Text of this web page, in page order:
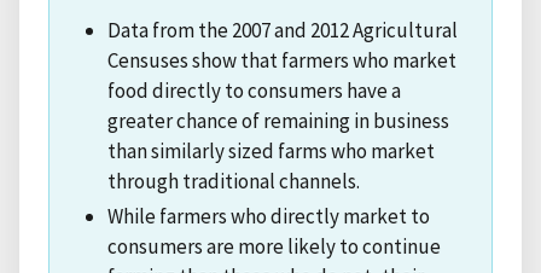
Data from the 2007 and 2012 Agricultural
Censuses show that farmers who market
food directly to consumers have a
greater chance of remaining in business
than similarly sized farms who market
through traditional channels.
While farmers who directly market to
consumers are more likely to continue